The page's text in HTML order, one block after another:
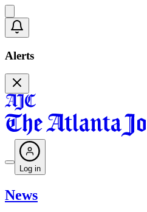
Alerts
Log in
News